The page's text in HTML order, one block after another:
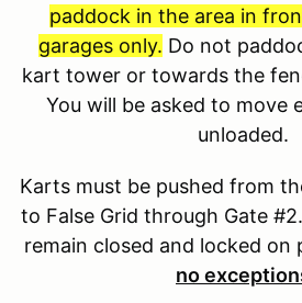
paddock in the area in
garages only. Do not
kart tower or towards the
You will be asked to move
unloaded.
Karts must be pushed from
to False Grid through Gate
remain closed and locked on
no